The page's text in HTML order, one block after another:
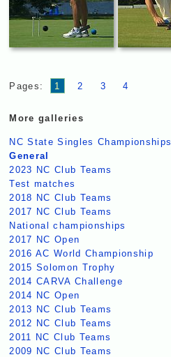
Pages: 1 2 3 4
More galleries
NC State Singles Championships
General
2023 NC Club Teams
Test matches
2018 NC Club Teams
2017 NC Club Teams
National championships
2017 NC Open
2016 AC World Championship
2015 Solomon Trophy
2014 CARVA Challenge
2014 NC Open
2013 NC Club Teams
2012 NC Club Teams
2011 NC Club Teams
2009 NC Club Teams